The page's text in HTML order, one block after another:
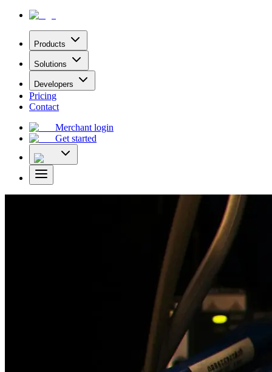
Products
Solutions
Developers
Pricing
Contact
Merchant login
Get started